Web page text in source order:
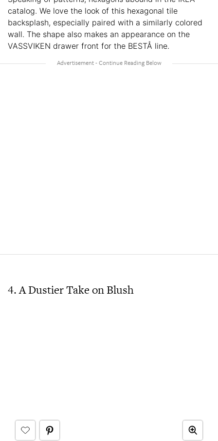
catalog. We love the look of this hexagonal tile
backsplash, especially paired with a similarly colored
wall. The shape also makes an appearance on the
VASSVIKEN drawer front for the BESTÅ line.
4. A Dustier Take on Blush